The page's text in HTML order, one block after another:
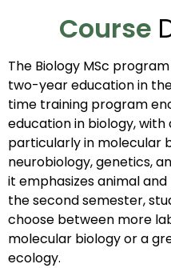
Course
The Biology MSc
two-year education in
time training program
education in biology, with
particularly in molecular
neurobiology, genetics,
it emphasizes animal
the second semester,
choose between more
molecular biology or a
ecology.